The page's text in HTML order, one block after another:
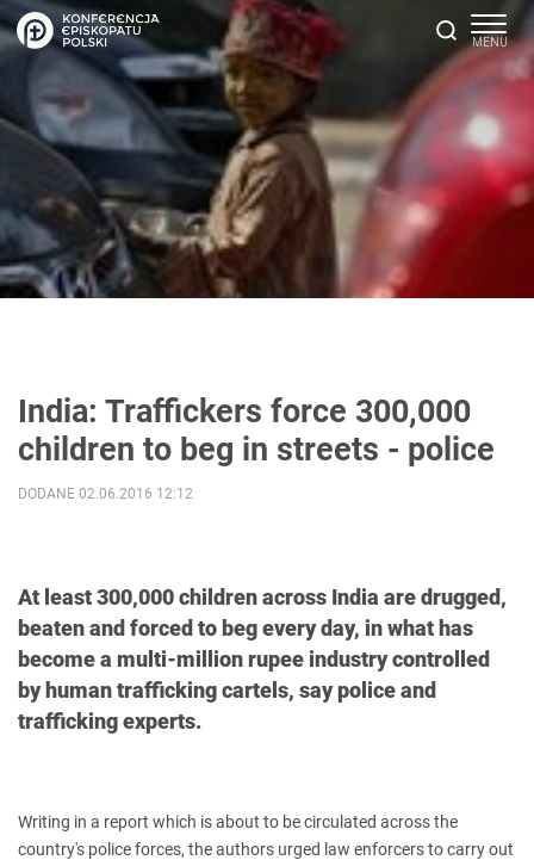
India: Traffickers force 300,000
children to beg in streets - police
At least 300,000 children across India are drugged,
beaten and forced to beg every day, in what has
become a multi-million rupee industry controlled
by human trafficking cartels, say police and
trafficking experts.
DODANE 02.06.2016 12:12
Writing in a report which is about to be circulated across the
country's police forces, the authors urged law enforcers to carry out